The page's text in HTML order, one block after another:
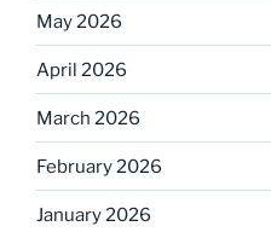
May 2026
April 2026
March 2026
February 2026
January 2026